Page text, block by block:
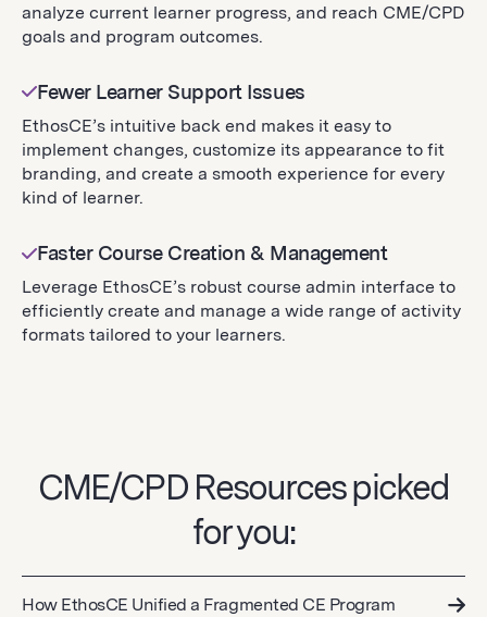
analyze current learner progress, and reach CME/CPD
goals and program outcomes.
Fewer Learner Support Issues
EthosCE’s intuitive back end makes it easy to
implement changes, customize its appearance to fit
branding, and create a smooth experience for every
kind of learner.
Faster Course Creation & Management
Leverage EthosCE’s robust course admin interface to
efficiently create and manage a wide range of activity
formats tailored to your learners.
CME/CPD Resources picked
for you:
How EthosCE Unified a Fragmented CE Program